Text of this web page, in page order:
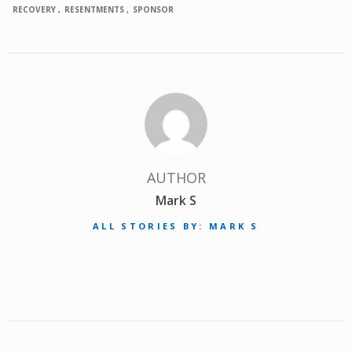
RECOVERY RESENTMENTS SPONSOR
AUTHOR
Mark S
ALL STORIES BY: MARK S